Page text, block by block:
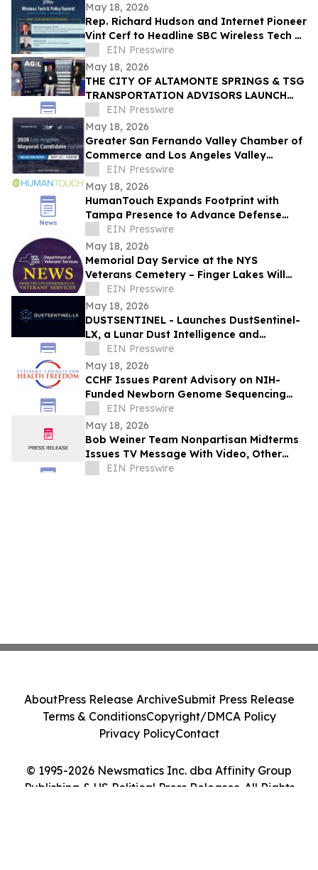
May 18, 2026
Rep. Richard Hudson and Internet Pioneer
Vint Cerf to Headline SBC Wireless Tech &
Policy Summit in Washington, DC
EIN Presswire
May 18, 2026
THE CITY OF ALTAMONTE SPRINGS & TSG
TRANSPORTATION ADVISORS LAUNCH
CENTER OF EXCELLENCE DRIVING
INTERNATIONAL INNOVATION
EIN Presswire
May 18, 2026
Greater San Fernando Valley Chamber of
Commerce and Los Angeles Valley
College to Host 2026 LA Mayoral
Candidate Forum
EIN Presswire
May 18, 2026
HumanTouch Expands Footprint with
Tampa Presence to Advance Defense
Through Agentic AI and Human-Centered
Innovation
EIN Presswire
May 18, 2026
Memorial Day Service at the NYS
Veterans Cemetery – Finger Lakes Will
Honor Purple Heart Recipients and
Sampson Veterans
EIN Presswire
May 18, 2026
DUSTSENTINEL - Launches DustSentinel-
LX, a Lunar Dust Intelligence and
Ingress-Monitoring system
EIN Presswire
May 18, 2026
CCHF Issues Parent Advisory on NIH-
Funded Newborn Genome Sequencing
ProjectEIN Presswire
May 18, 2026
Bob Weiner Team Nonpartisan Midterms
Issues TV Message With Video, Other
Articles Featured by OpEd News
EIN Presswire
© 1995-2026 Newsmatics Inc. dba Affinity Group
Publishing & US Political Press Releases. All Rights
AboutPress Release ArchiveSubmit Press Release
Terms & ConditionsCopyright/DMCA Policy
Privacy PolicyContact